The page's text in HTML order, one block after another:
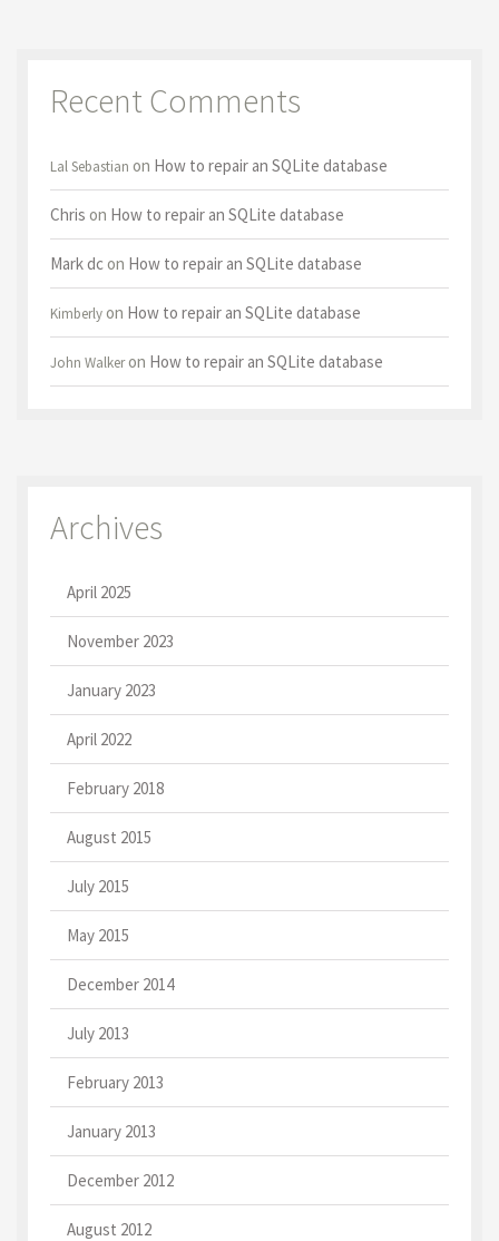
Recent Comments
Lal Sebastian on How to repair an SQLite database
Chris on How to repair an SQLite database
Mark dcon How to repair an SQLite database
Kimberlyon How to repair an SQLite database
John Walkeron How to repair an SQLite database
Archives
April 2025
November 2023
January 2023
April 2022
February 2018
August 2015
July 2015
May 2015
December 2014
July 2013
February 2013
January 2013
December 2012
August 2012